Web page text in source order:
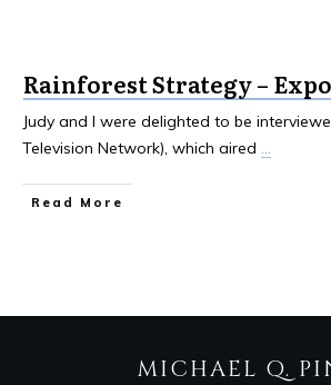
Rainforest Strategy –
Judy and I were delighted to be
Television Network), which aired ...
Read More
MICHAEL Q.